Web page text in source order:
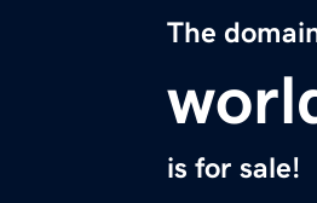
The
is for sale!